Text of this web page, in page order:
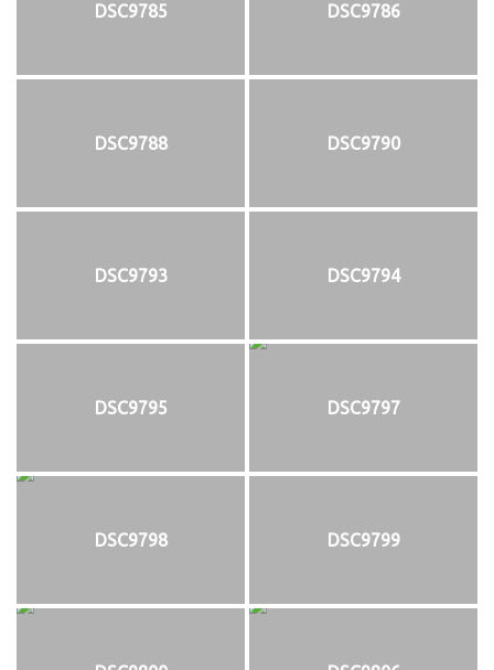
DSC9785 DSC9786
DSC9788 DSC9790
DSC9793 DSC9794
DSC9795 DSC9797
DSC9798 DSC9799